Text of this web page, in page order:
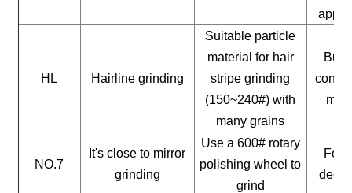
HL Hairline grinding
Suitable particle
material for hair
stripe grinding
(150~240#) with
many grains
NO.7
It's close to mirror
grinding
Use a 600# rotary
polishing wheel to
grind
For